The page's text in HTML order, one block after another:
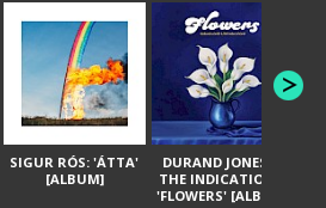
SIGUR RÓS: 'ÁTTA'
[ALBUM]
DURAND JONES &
THE INDICATIONS:
'FLOWERS' [ALBUM]